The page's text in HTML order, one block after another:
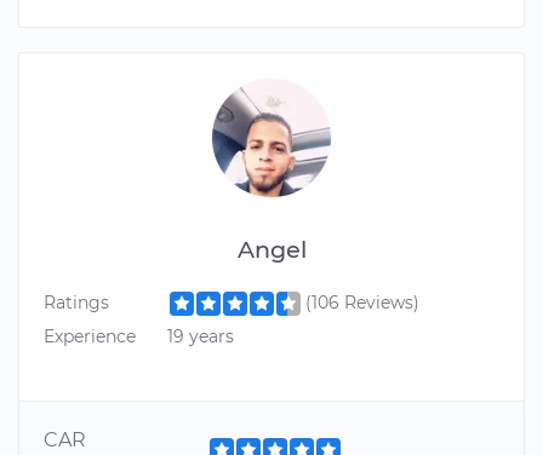
Angel
Ratings
(106 Reviews)
Experience
19 years
CAR